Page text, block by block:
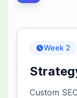
Week 2
Custom